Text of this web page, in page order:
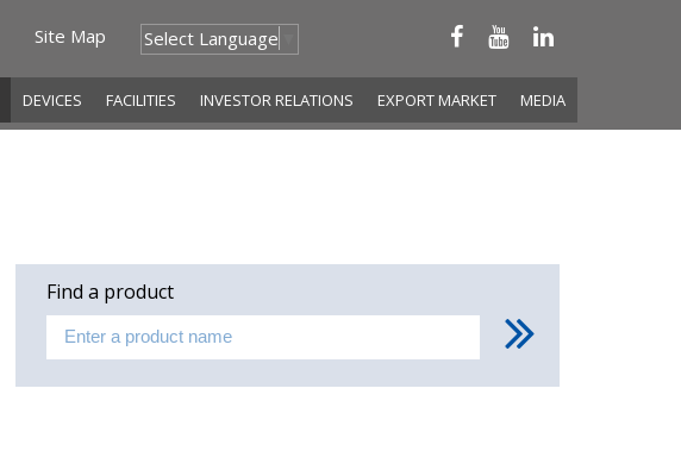
Site Map Select Language
DEVICES FACILITIES INVESTOR RELATIONS EXPORT MARKET MEDIA
Find a product